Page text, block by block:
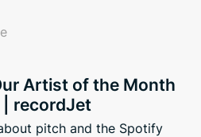
Artist of the Month
recordJet
pitch and the Spotify